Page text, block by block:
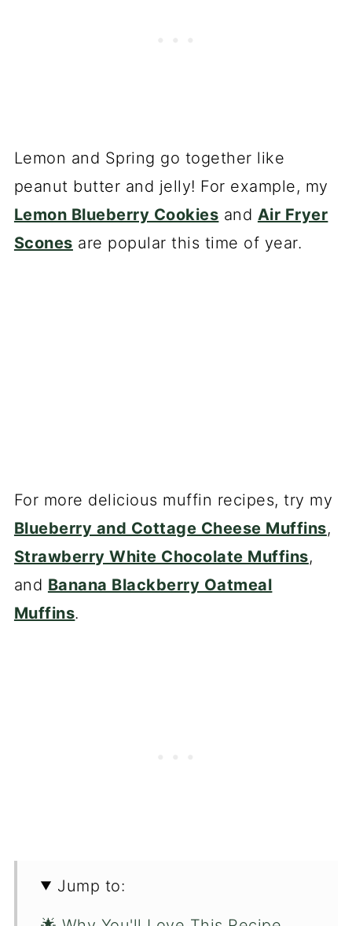
Lemon and Spring go together like
peanut butter and jelly! For example, my
Lemon Blueberry Cookies and Air Fryer
Scones are popular this time of year.
For more delicious muffin recipes, try my
Blueberry and Cottage Cheese Muffins,
Strawberry White Chocolate Muffins,
and Banana Blackberry Oatmeal
Muffins.
Jump to: